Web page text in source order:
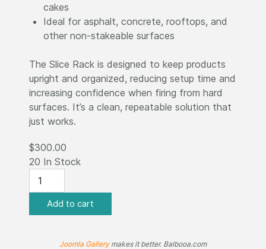
cakes
Ideal for asphalt, concrete, rooftops, and
other non-stakeable surfaces
The Slice Rack is designed to keep products
upright and organized, reducing setup time and
increasing confidence when firing from hard
surfaces. It’s a clean, repeatable solution that
just works.
$300.00
20 In Stock
Joomla Gallerymakes it better. Balbooa.com